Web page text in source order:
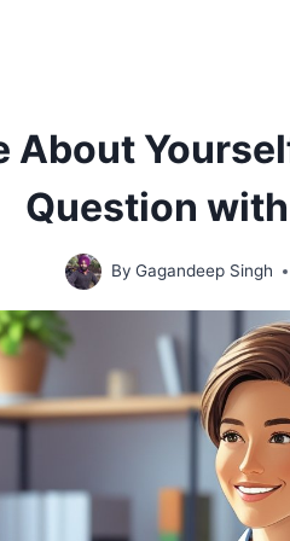
About
Question
By Gagandeep Singh